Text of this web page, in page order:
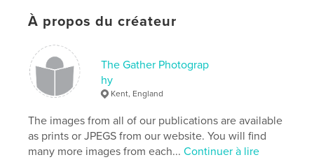
# de pages:
Date de publication:
Langue
English
À propos du créateur
The Gather Photograp
hy
Kent, England
The images from all of our publications are available
as prints or JPEGS from our website. You will find
many more images from each...Continuer à lire